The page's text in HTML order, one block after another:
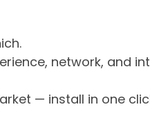
network, and
— install in one